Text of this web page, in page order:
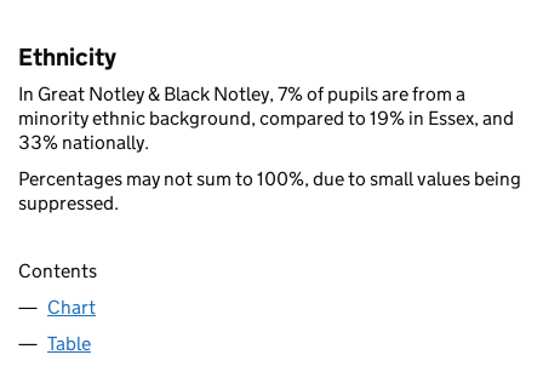
Ethnicity
In Great Notley & Black Notley, 7% of pupils are from a
minority ethnic background, compared to 19% in Essex, and
33% nationally.
Percentages may not sum to 100%, due to small values being
suppressed.
Contents
Chart
Table